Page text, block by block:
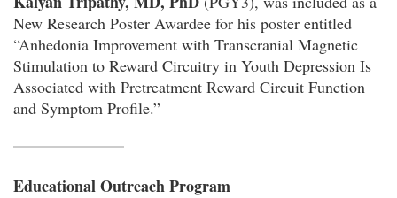
New Research Poster Awardee for his poster entitled
“Anhedonia Improvement with Transcranial Magnetic
Stimulation to Reward Circuitry in Youth Depression Is
Associated with Pretreatment Reward Circuit Function
and Symptom Profile.”
Educational Outreach Program